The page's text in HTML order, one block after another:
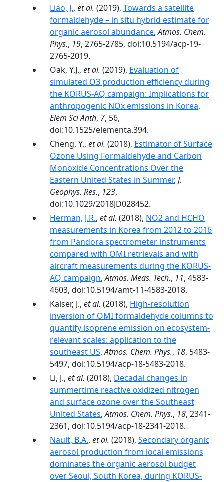
Liao, J., et al. (2019), Towards a satellite
formaldehyde – in situ hybrid estimate for
organic aerosol abundance,Atmos. Chem.
Phys., 19, 2765-2785, doi:10.5194/acp-19-
2765-2019.
Oak, Y.J., et al. (2019), Evaluation of
simulated O3 production efficiency during
the KORUS-AQ campaign: Implications for
anthropogenic NOx emissions in Korea,
Elem Sci Anth, 7, 56,
doi:10.1525/elementa.394.
Cheng, Y., et al. (2018), Estimator of Surface
Ozone Using Formaldehyde and Carbon
Monoxide Concentrations Over the
Eastern United States in Summer, J.
Geophys. Res., 123,
doi:10.1029/2018JD028452.
Herman, J.R., et al. (2018), NO2 and HCHO
measurements in Korea from 2012 to 2016
from Pandora spectrometer instruments
compared with OMI retrievals and with
aircraft measurements during the KORUS-
AQ campaign,Atmos. Meas. Tech., 11, 4583-
4603, doi:10.5194/amt-11-4583-2018.
Kaiser, J., et al. (2018), High-resolution
inversion of OMI formaldehyde columns to
quantify isoprene emission on ecosystem-
relevant scales: application to the
southeast US,Atmos. Chem. Phys., 18, 5483-
5497, doi:10.5194/acp-18-5483-2018.
Li, J., et al. (2018), Decadal changes in
summertime reactive oxidized nitrogen
and surface ozone over the Southeast
United States,Atmos. Chem. Phys., 18, 2341-
2361, doi:10.5194/acp-18-2341-2018.
Nault, B.A., et al. (2018), Secondary organic
aerosol production from local emissions
dominates the organic aerosol budget
over Seoul, South Korea, during KORUS-